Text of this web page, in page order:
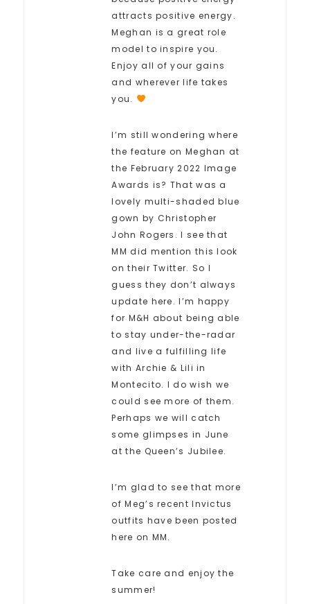
attracts positive energy.
Meghan is a great role
model to inspire you.
Enjoy all of your gains
and wherever life takes
you.
I’m still wondering where
the feature on Meghan at
the February 2022 Image
Awards is? That was a
lovely multi-shaded blue
gown by Christopher
John Rogers. I see that
MM did mention this look
on their Twitter. So I
guess they don’t always
update here. I’m happy
for M&H about being able
to stay under-the-radar
and live a fulfilling life
with Archie & Lili in
Montecito. I do wish we
could see more of them.
Perhaps we will catch
some glimpses in June
at the Queen’s Jubilee.
I’m glad to see that more
of Meg’s recent Invictus
outfits have been posted
here on MM.
Take care and enjoy the
summer!